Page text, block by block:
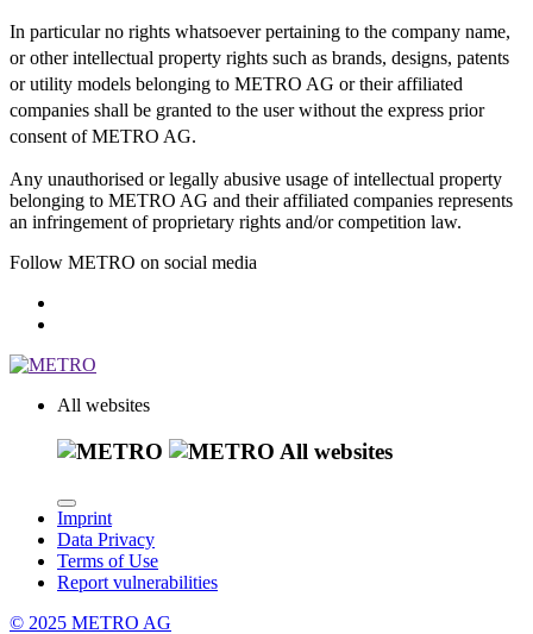
In particular no rights whatsoever pertaining to the company name,
or other intellectual property rights such as brands, designs, patents
or utility models belonging to METRO AG or their affiliated
companies shall be granted to the user without the express prior
consent of METRO AG.
Any unauthorised or legally abusive usage of intellectual property
belonging to METRO AG and their affiliated companies represents
an infringement of proprietary rights and/or competition law.
Follow METRO on social media
All websites
All websites
Imprint
Data Privacy
Terms of Use
Report vulnerabilities
© 2025 METRO AG